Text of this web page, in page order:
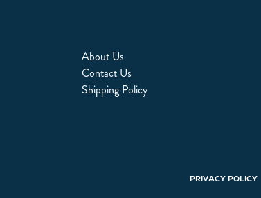
About Us
Contact Us
Shipping Policy
PRIVACY POLICY